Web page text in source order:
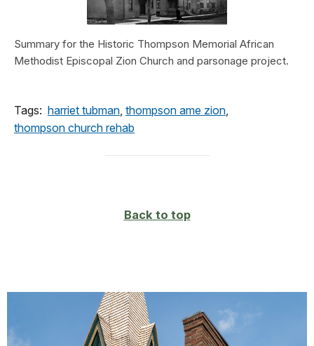
Summary for the Historic Thompson Memorial African
Methodist Episcopal Zion Church and parsonage project.
Tags: harriet tubman, thompson ame zion,
thompson church rehab
Back to top